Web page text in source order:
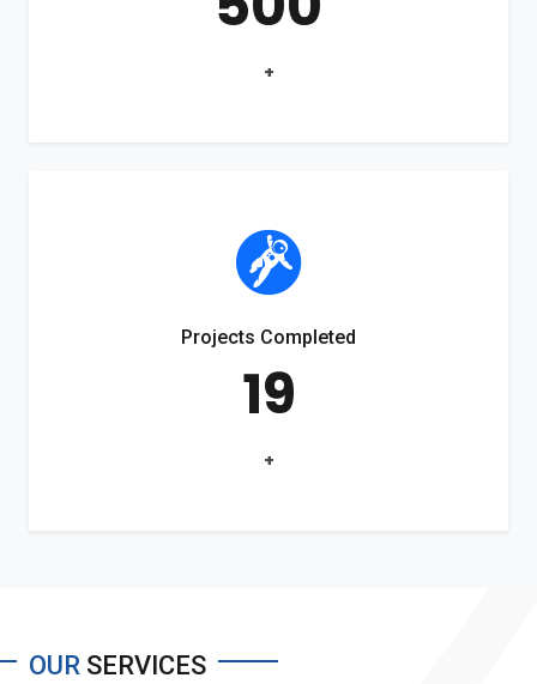
+
Projects Completed
19
+
OUR SERVICES